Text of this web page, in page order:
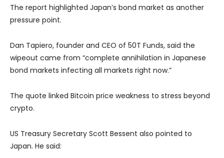
The report highlighted Japan’s bond market as another
pressure point.
Dan Tapiero, founder and CEO of 50T Funds, said the
wipeout came from “complete annihilation in Japanese
bond markets infecting all markets right now.”
The quote linked Bitcoin price weakness to stress beyond
crypto.
US Treasury Secretary Scott Bessent also pointed to
Japan. He said: